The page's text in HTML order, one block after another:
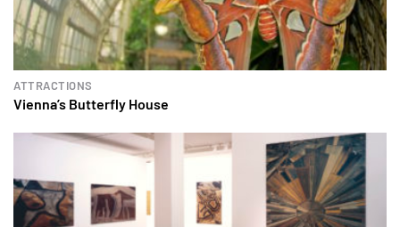
ATTRACTIONS
Vienna’s Butterfly House